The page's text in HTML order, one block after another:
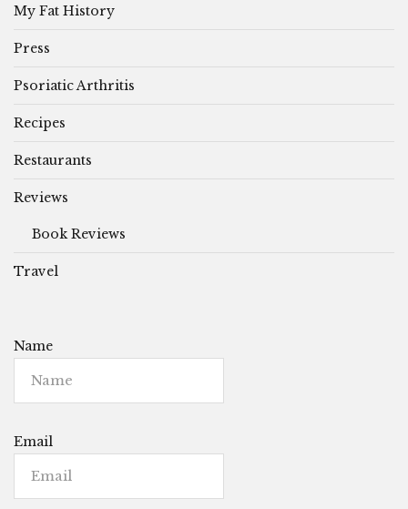
My Fat History
Press
Psoriatic Arthritis
Recipes
Restaurants
Reviews
Book Reviews
Travel
Name
Email